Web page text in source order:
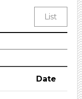
Date